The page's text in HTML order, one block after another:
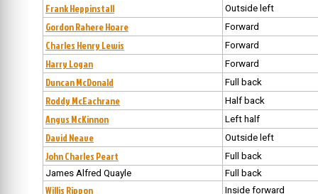
Frank Heppinstall Outside left
Gordon Rahere Hoare Forward
Charles Henry Lewis Forward
Harry Logan Forward
Duncan McDonald Full back
Roddy McEachrane Half back
Angus McKinnon Left half
David Neave Outside left
John Charles Peart
Full back
James Alfred Quayle
Full back
Willis Rippon Inside forward